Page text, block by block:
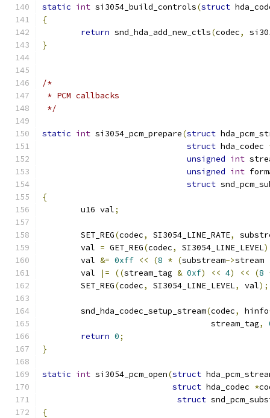
static int si3054_build_controls(struct
{
return snd_hda_add_new_ctls(codec,
}
/*
* PCM callbacks
*/
static int si3054_pcm_prepare(struct
struct hda_codec
unsigned int
unsigned int
struct
{
	u16 val
;
	SET_REG
(codec, SI3054_LINE_RATE,
	val
= GET_REG(codec, SI3054_LINE_LEVEL
	val
&= 0xff << (8 * (substream->stream
	val
|= ((stream_tag & 0xf) << 4) << (8
	SET_REG
(codec, SI3054_LINE_LEVEL, val);
	snd_hda_codec_setup_stream
(codec, hinfo
				   stream_tag
,
return 0;
}
static int si3054_pcm_open(struct
struct hda_codec *
struct
{